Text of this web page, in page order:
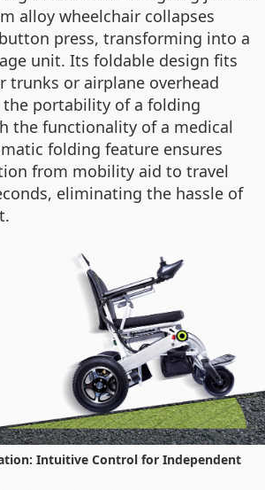
alloy wheelchair collapses
press, transforming into a
unit. Its foldable design fits
trunks or airplane overhead
portability of a folding
the functionality of a medical
folding feature ensures
from mobility aid to travel
eliminating the hassle of
Intuitive Control for Independent